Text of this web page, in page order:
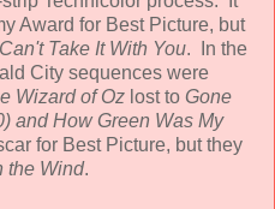
Award for Best Picture, but
Take It With You. In the
City sequences were
Wizard of Oz lost to Gone
and How Green Was My
for Best Picture, but they
the Wind.